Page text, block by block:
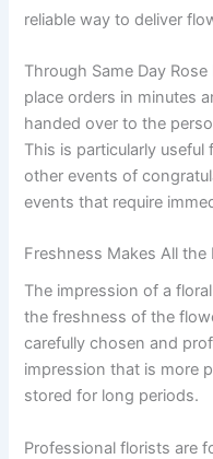
reliable way to deliver
Through Same Day
place orders in minutes
handed over to the
This is particularly
other events of
events that require
Freshness Makes All the
The impression of a
the freshness of the
carefully chosen and
impression that is more
stored for long periods.
Professional florists are